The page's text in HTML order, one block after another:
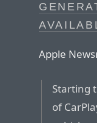
Apple
Starting
of